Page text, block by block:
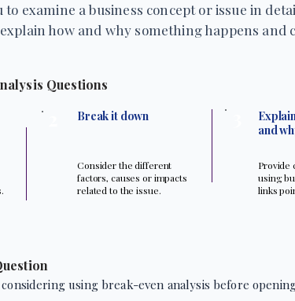
examine a business concept or issue in
how and why something happens and
Questions
Break it down
and
Consider the different
factors, causes or impacts
related to the issue.
Provide
using
links
using break-even analysis before